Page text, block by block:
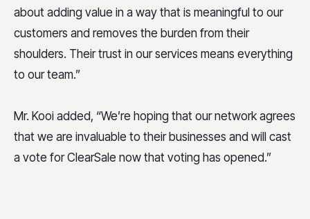
about adding value in a way that is meaningful to our
customers and removes the burden from their
shoulders. Their trust in our services means everything
to our team.”
Mr. Kooi added, “We’re hoping that our network agrees
that we are invaluable to their businesses and will cast
a vote for ClearSale now that voting has opened.”